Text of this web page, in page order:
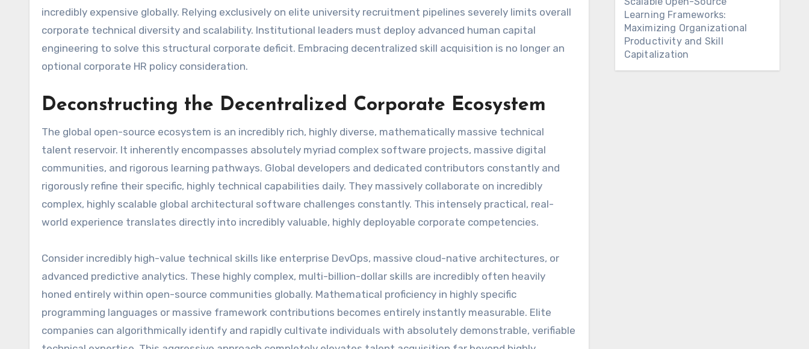
incredibly expensive globally. Relying exclusively on elite university recruitment pipelines severely limits overall
corporate technical diversity and scalability. Institutional leaders must deploy advanced human capital
engineering to solve this structural corporate deficit. Embracing decentralized skill acquisition is no longer an
optional corporate HR policy consideration.
Deconstructing the Decentralized Corporate Ecosystem
The global open-source ecosystem is an incredibly rich, highly diverse, mathematically massive technical
talent reservoir. It inherently encompasses absolutely myriad complex software projects, massive digital
communities, and rigorous learning pathways. Global developers and dedicated contributors constantly and
rigorously refine their specific, highly technical capabilities daily. They massively collaborate on incredibly
complex, highly scalable global architectural software challenges constantly. This intensely practical, real-
world experience translates directly into incredibly valuable, highly deployable corporate competencies.
Consider incredibly high-value technical skills like enterprise DevOps, massive cloud-native architectures, or
advanced predictive analytics. These highly complex, multi-billion-dollar skills are incredibly often heavily
honed entirely within open-source communities globally. Mathematical proficiency in highly specific
programming languages or massive framework contributions becomes entirely instantly measurable. Elite
companies can algorithmically identify and rapidly cultivate individuals with absolutely demonstrable, verifiable
Learning Frameworks:
Maximizing Organizational
Productivity and Skill
Capitalization